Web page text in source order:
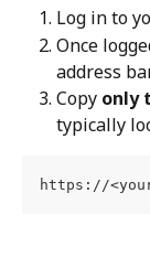
Log in to
Once
address
Copy only
typically
https://